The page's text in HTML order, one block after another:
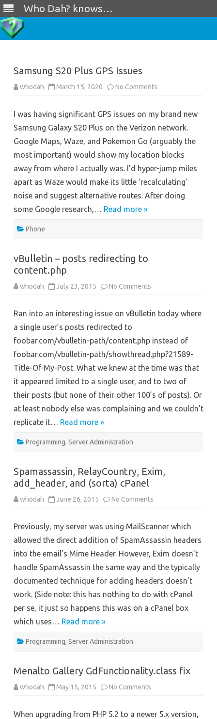
Who Dah? knows…
Samsung S20 Plus GPS Issues
whodah March 15, 2020 No Comments
GPS
Issues
I was having significant GPS issues on my brand new
Samsung Galaxy S20 Plus on the Verizon network.
Google Maps, Waze, and Pokemon Go (arguably the
most important) would show my location blocks
away from where I actually was. I’d hyper-jump miles
apart as Waze would make its little ‘recalculating’
noise and suggest alternative routes. After doing
some Google research,… Read more »
Phone
vBulletin – posts redirecting to
content.php
whodah July 23, 2015 No Comments
redirecting
Ran into an interesting issue on vBulletin today where
a single user’s posts redirected to
foobar.com/vbulletin-path/content.php instead of
foobar.com/vbulletin-path/showthread.php?21589-
Title-Of-My-Post. What we knew at the time was that
it appeared limited to a single user, and to two of
their posts (but none of their other 100’s of posts). Or
at least nobody else was complaining and we couldn’t
replicate it… Read more »
Programming, Server Administration
Spamassassin, RelayCountry, Exim,
add_header, and (sorta) cPanel
whodah June 26, 2015 No Comments
add_header,
(sorta)
Previously, my server was using MailScanner which
allowed the direct addition of SpamAssassin headers
into the email’s Mime Header. However, Exim doesn’t
handle SpamAssassin the same way and the typically
documented technique for adding headers doesn’t
work. (Side note: this has nothing to do with cPanel
per se, it just so happens this was on a cPanel box
which uses… Read more »
Programming, Server Administration
Menalto Gallery GdFunctionality.class fix
whodah May 15, 2015 No Comments
fix
When upgrading from PHP 5.2 to a newer 5.x version,